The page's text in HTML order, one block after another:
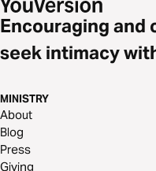
Encouraging and
seek intimacy
MINISTRY
About
Blog
Press
Giving